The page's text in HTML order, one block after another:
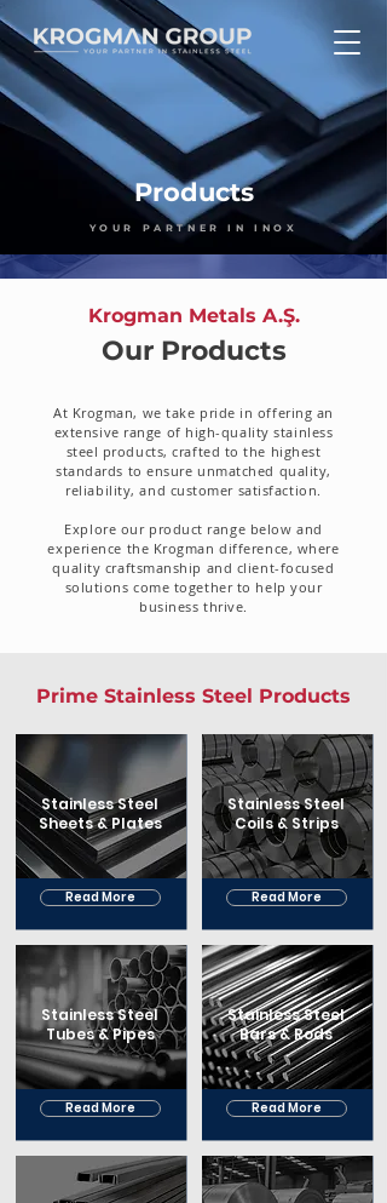
Products
YOUR PARTNER IN INOX
Krogman Metals A.Ş.
Our Products
At Krogman, we take pride in offering an
extensive range of high-quality stainless
steel products, crafted to the highest
standards to ensure unmatched quality,
reliability, and customer satisfaction.
Explore our product range below and
experience the Krogman difference, where
quality craftsmanship and client-focused
solutions come together to help your
business thrive.
Prime Stainless Steel Products
Stainless Steel
Sheets & Plates
Read More
Stainless Steel
Tubes & Pipes
Read More
Stainless Steel
Coils & Strips
Read More
Stainless Steel
Bars & Rods
Read More